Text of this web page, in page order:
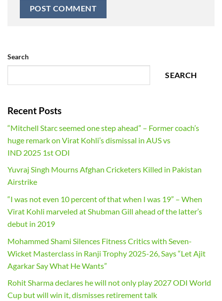
Search
SEARCH
Recent Posts
“Mitchell Starc seemed one step ahead” – Former coach’s
huge remark on Virat Kohli’s dismissal in AUS vs
IND 2025 1st ODI
Yuvraj Singh Mourns Afghan Cricketers Killed in Pakistan
Airstrike
“I was not even 10 percent of that when I was 19” – When
Virat Kohli marveled at Shubman Gill ahead of the latter’s
debut in 2019
Mohammed Shami Silences Fitness Critics with Seven-
Wicket Masterclass in Ranji Trophy 2025-26, Says “Let Ajit
Agarkar Say What He Wants”
Rohit Sharma declares he will not only play 2027 ODI World
Cup but will win it, dismisses retirement talk